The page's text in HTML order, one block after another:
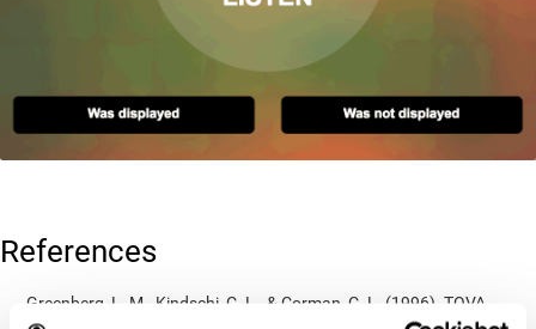
References
Greenberg, L. M., Kindschi, C. L., & Corman, C. L. (1996). TOVA